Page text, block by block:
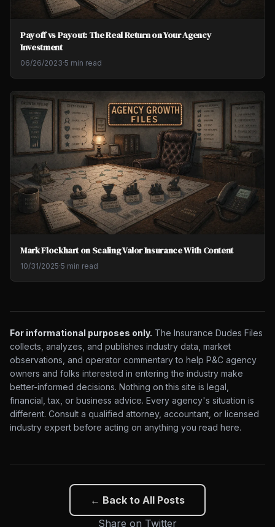
Payoff vs Payout: The Real Return on Your Agency
Investment
06/26/2023·5 min read
Mark Flockhart on Scaling Valor Insurance With Content
10/31/2025·5 min read
For informational purposes only. The Insurance Dudes Files
collects, analyzes, and publishes industry data, market
observations, and operator commentary to help P&C agency
owners and folks interested in entering the industry make
better-informed decisions. Nothing on this site is legal,
financial, tax, or business advice. Every agency's situation is
different. Consult a qualified attorney, accountant, or licensed
industry expert before acting on anything you read here.
← Back to All Posts
Share on Twitter